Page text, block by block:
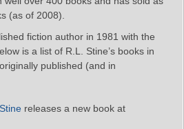
(as of 2008).
fiction author in 1981 with the
is a list of R.L. Stine’s books in
published (and in
releases a new book at